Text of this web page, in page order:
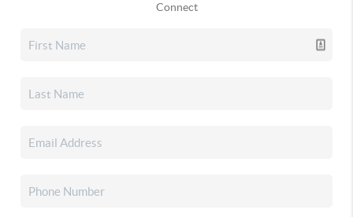
Connect